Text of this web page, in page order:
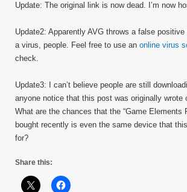
Update: The original link is now dead. I’m now
Update2: Apparently AVG throws a false
a virus, people. Feel free to use an online virus
check.
Update3: I can’t believe people are still
anyone notice that this post was originally wrote
What are the chances that the “Game Elements
bought recently is even the same device that
for?
Share this: